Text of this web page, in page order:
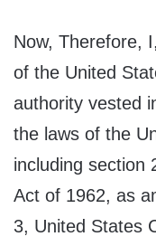
Now, Therefore,
of the United
authority vested
the laws of the
including section
Act of 1962, as
3, United States